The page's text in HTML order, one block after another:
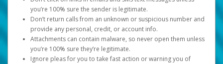
you’re 100% sure the sender is legitimate.
Don’t return calls from an unknown or suspicious number and
provide any personal, credit, or account info.
Attachments can contain malware, so never open them unless
you’re 100% sure they’re legitimate.
Ignore pleas for you to take fast action or warning you of